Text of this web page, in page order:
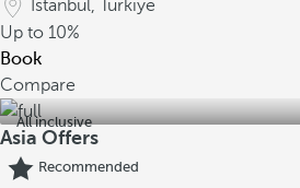
Istanbul, Turkiye
Up to 10%
Book
Compare
All inclusive
Asia Offers
Recommended